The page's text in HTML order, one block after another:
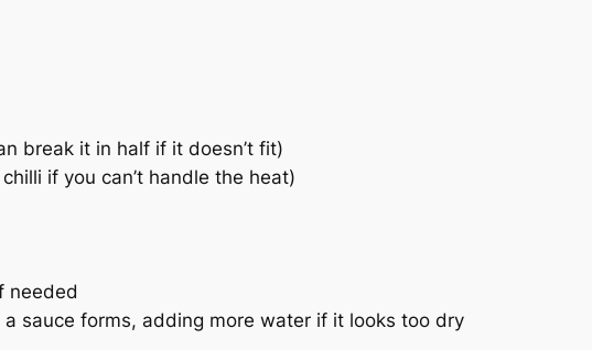
break it in half if it doesn’t fit)
if you can’t handle the heat)
needed
sauce forms, adding more water if it looks too dry